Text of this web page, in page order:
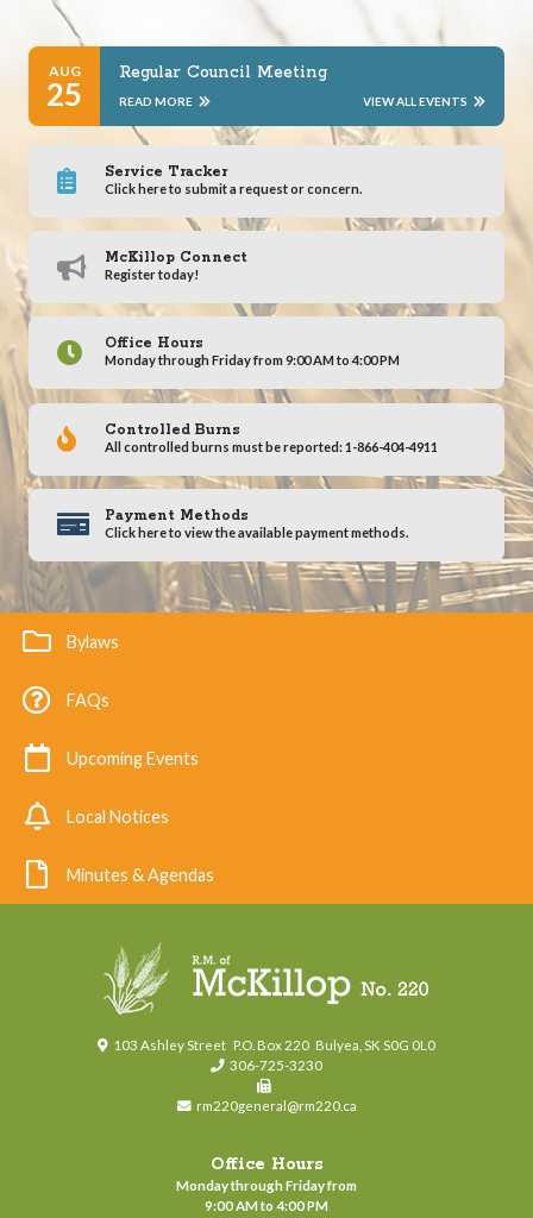
AUG
25
Regular Council Meeting
READ MORE VIEW ALL EVENTS
Service Tracker
Click here to submit a request or concern.
McKillop Connect
Register today!
Office Hours
Monday through Friday from 9:00 AM to 4:00 PM
Controlled Burns
All controlled burns must be reported: 1-866-404-4911
Payment Methods
Click here to view the available payment methods.
Bylaws
FAQs
Upcoming Events
Local Notices
Minutes & Agendas
103 Ashley Street P.O. Box 220 Bulyea, SK S0G 0L0
306-725-3230
rm220general@rm220.ca
Office Hours
Monday through Friday from
9:00 AM to 4:00 PM